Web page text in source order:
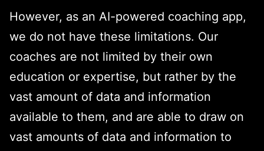
However, as an AI-powered coaching app,
we do not have these limitations. Our
coaches are not limited by their own
education or expertise, but rather by the
vast amount of data and information
available to them, and are able to draw on
vast amounts of data and information to